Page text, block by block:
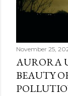
November 25,
AURORA
BEAUTY